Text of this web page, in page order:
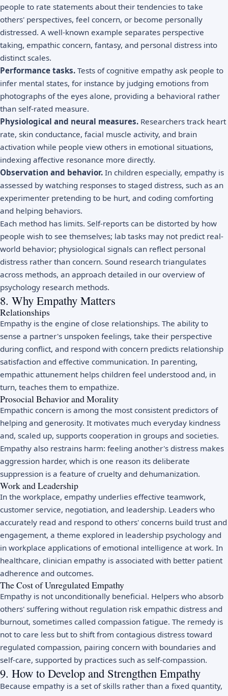
people to rate statements about their tendencies to take
others' perspectives, feel concern, or become personally
distressed. A well-known example separates perspective
taking, empathic concern, fantasy, and personal distress into
distinct scales.
Performance tasks. Tests of cognitive empathy ask people to
infer mental states, for instance by judging emotions from
photographs of the eyes alone, providing a behavioral rather
than self-rated measure.
Physiological and neural measures. Researchers track heart
rate, skin conductance, facial muscle activity, and brain
activation while people view others in emotional situations,
indexing affective resonance more directly.
Observation and behavior. In children especially, empathy is
assessed by watching responses to staged distress, such as an
experimenter pretending to be hurt, and coding comforting
and helping behaviors.
Each method has limits. Self-reports can be distorted by how
people wish to see themselves; lab tasks may not predict real-
world behavior; physiological signals can reflect personal
distress rather than concern. Sound research triangulates
across methods, an approach detailed in our overview of
psychology research methods.
8. Why Empathy Matters
Relationships
Empathy is the engine of close relationships. The ability to
sense a partner's unspoken feelings, take their perspective
during conflict, and respond with concern predicts relationship
satisfaction and effective communication. In parenting,
empathic attunement helps children feel understood and, in
turn, teaches them to empathize.
Prosocial Behavior and Morality
Empathic concern is among the most consistent predictors of
helping and generosity. It motivates much everyday kindness
and, scaled up, supports cooperation in groups and societies.
Empathy also restrains harm: feeling another's distress makes
aggression harder, which is one reason its deliberate
suppression is a feature of cruelty and dehumanization.
Work and Leadership
In the workplace, empathy underlies effective teamwork,
customer service, negotiation, and leadership. Leaders who
accurately read and respond to others' concerns build trust and
engagement, a theme explored in leadership psychology and
in workplace applications ofemotional intelligence at work. In
healthcare, clinician empathy is associated with better patient
adherence and outcomes.
The Cost of Unregulated Empathy
Empathy is not unconditionally beneficial. Helpers who absorb
others' suffering without regulation risk empathic distress and
burnout, sometimes called compassion fatigue. The remedy is
not to care less but to shift from contagious distress toward
regulated compassion, pairing concern with boundaries and
self-care, supported by practices such as self-compassion.
9. How to Develop and Strengthen Empathy
Because empathy is a set of skills rather than a fixed quantity,